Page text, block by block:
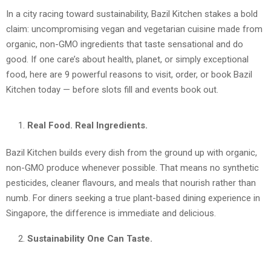
In a city racing toward sustainability, Bazil Kitchen stakes a bold
claim: uncompromising vegan and vegetarian cuisine made from
organic, non-GMO ingredients that taste sensational and do
good. If one care’s about health, planet, or simply exceptional
food, here are 9 powerful reasons to visit, order, or book Bazil
Kitchen today — before slots fill and events book out.
Real Food. Real Ingredients.
Bazil Kitchen builds every dish from the ground up with organic,
non-GMO produce whenever possible. That means no synthetic
pesticides, cleaner flavours, and meals that nourish rather than
numb. For diners seeking a true plant-based dining experience in
Singapore, the difference is immediate and delicious.
Sustainability One Can Taste.